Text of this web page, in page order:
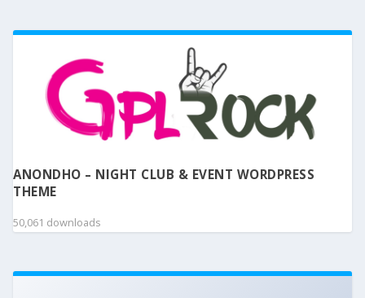
ANONDHO – NIGHT CLUB & EVENT WORDPRESS
THEME
50,061 downloads